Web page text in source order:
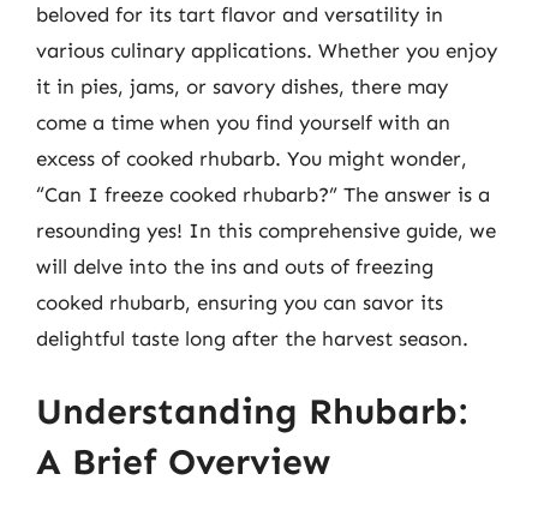
beloved for its tart flavor and versatility in
various culinary applications. Whether you enjoy
it in pies, jams, or savory dishes, there may
come a time when you find yourself with an
excess of cooked rhubarb. You might wonder,
“Can I freeze cooked rhubarb?” The answer is a
resounding yes! In this comprehensive guide, we
will delve into the ins and outs of freezing
cooked rhubarb, ensuring you can savor its
delightful taste long after the harvest season.
Understanding Rhubarb:
A Brief Overview